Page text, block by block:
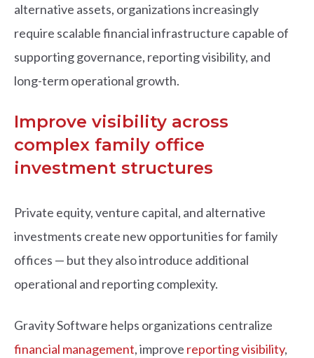
alternative assets, organizations increasingly
require scalable financial infrastructure capable of
supporting governance, reporting visibility, and
long-term operational growth.
Improve visibility across
complex family office
investment structures
Private equity, venture capital, and alternative
investments create new opportunities for family
offices — but they also introduce additional
operational and reporting complexity.
Gravity Software helps organizations centralize
financial management, improve reporting visibility,